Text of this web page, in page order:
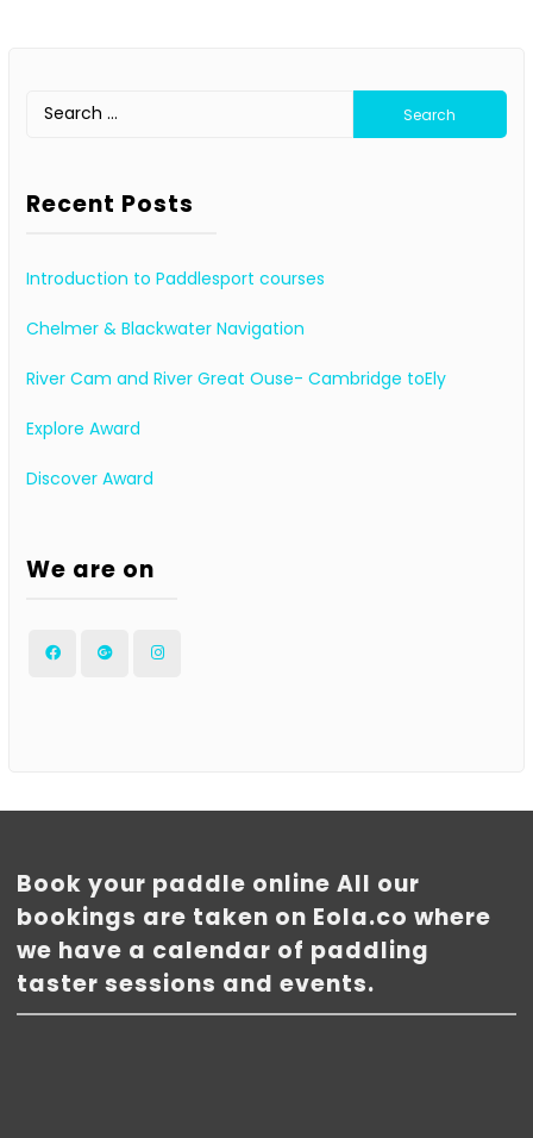
Search
for:
Recent Posts
Introduction to Paddlesport courses
Chelmer & Blackwater Navigation
River Cam and River Great Ouse- Cambridge toEly
Explore Award
Discover Award
We are on
FacebookGoogle Instagram
Book your paddle online All our
bookings are taken on Eola.co where
we have a calendar of paddling
taster sessions and events.